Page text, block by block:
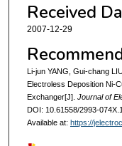
Received
2007-12-29
Li-jun YANG, Gui-chang
Electroless Deposition Ni-
Exchanger[J]. Journal of
DOI: 10.61558/2993-
Available at: https://